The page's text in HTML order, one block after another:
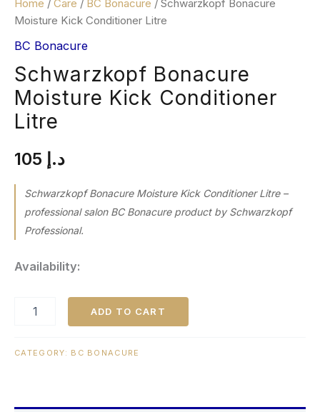
Home / Care / BC Bonacure / Schwarzkopf Bonacure
Moisture Kick Conditioner Litre
BC Bonacure
Schwarzkopf Bonacure
Moisture Kick Conditioner
Litre
د.إ
Schwarzkopf Bonacure Moisture Kick Conditioner Litre –
professional salon BC Bonacure product by Schwarzkopf
Professional.
Availability:
ADD TO CART
CATEGORY: BC BONACURE